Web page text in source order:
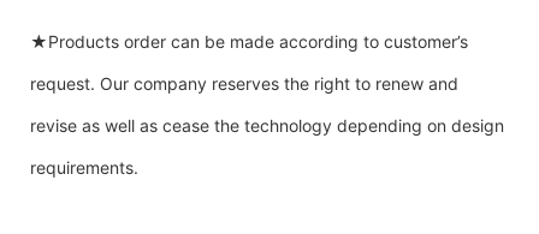
★Products order can be made according to customer’s
request. Our company reserves the right to renew and
revise as well as cease the technology depending on design
requirements.